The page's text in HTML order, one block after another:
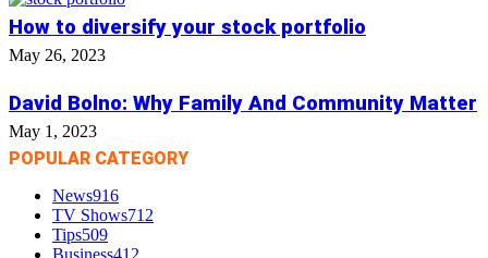
How to diversify your stock portfolio
May 26, 2023
David Bolno: Why Family And Community Matter
May 1, 2023
POPULAR CATEGORY
News916
TV Shows712
Tips509
Business412